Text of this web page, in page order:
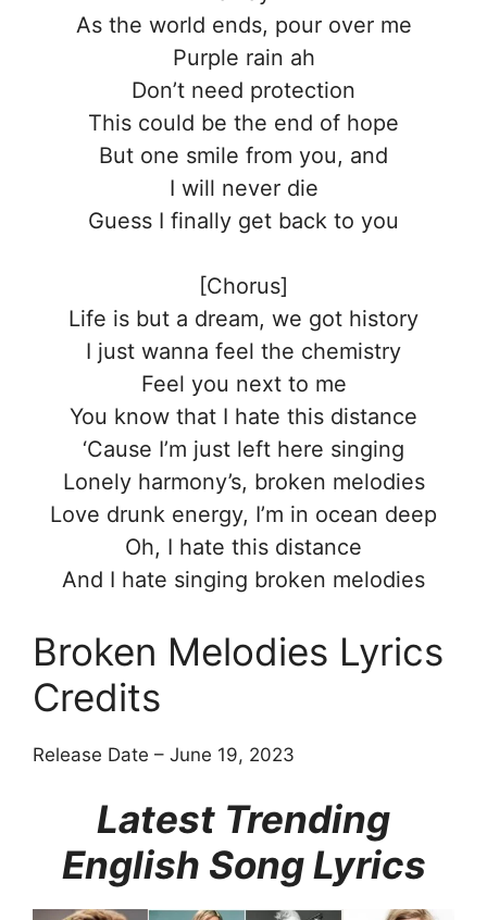
As the world ends, pour over me
Purple rain ah
Don’t need protection
This could be the end of hope
But one smile from you, and
I will never die
Guess I finally get back to you
[Chorus]
Life is but a dream, we got history
I just wanna feel the chemistry
Feel you next to me
You know that I hate this distance
‘Cause I’m just left here singing
Lonely harmony’s, broken melodies
Love drunk energy, I’m in ocean deep
Oh, I hate this distance
And I hate singing broken melodies
Broken Melodies Lyrics
Credits
Release Date – June 19, 2023
Latest Trending
English Song Lyrics